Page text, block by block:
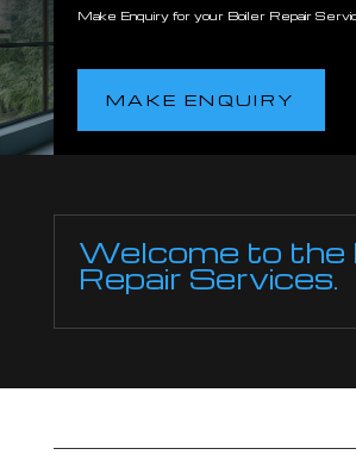
Make Enquiry for your Boiler Repair
MAKE ENQUIRY
Welcome to the
Repair Services.